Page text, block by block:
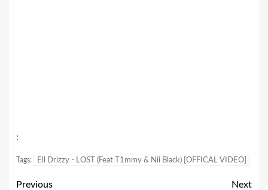
:
Tags: Ell Drizzy - LOST (Feat T1mmy & Nii Black) [OFFICAL VIDEO]
Previous
Next